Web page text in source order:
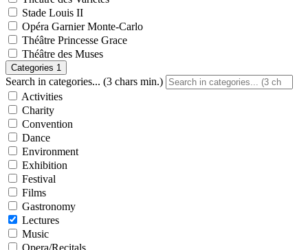
Stade Louis II
Opéra Garnier Monte-Carlo
Théâtre Princesse Grace
Théâtre des Muses
Categories 1
Search in categories... (3 chars min.)
Activities
Charity
Convention
Dance
Environment
Exhibition
Festival
Films
Gastronomy
Lectures
Music
Opera/Recitals